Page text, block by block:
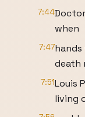
7:44
when
7:47
death
7:51Louis
living